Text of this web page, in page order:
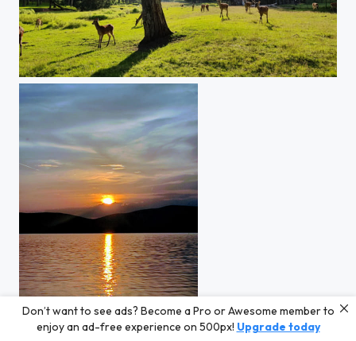
Wildlife in Frankonia
Sunset at Lake Lipno
Don’t want to see ads? Become a Pro or Awesome member to
enjoy an ad-free experience on 500px! Upgrade today